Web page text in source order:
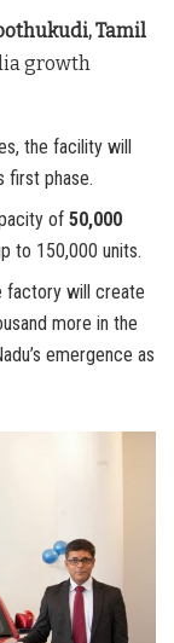
Tamil
growth
the facility will
first phase.
of50,000
to 150,000 units.
factory will create
more in the
emergence as